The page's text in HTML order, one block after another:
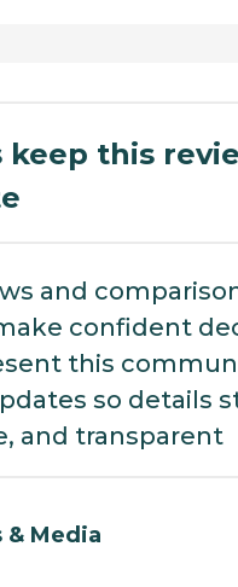
keep this
and
confident
this
so details
and transparent
& Media